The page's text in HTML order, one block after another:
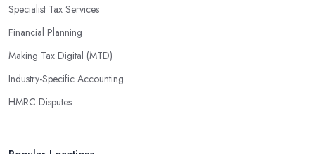
Specialist Tax Services
Financial Planning
Making Tax Digital (MTD)
Industry-Specific Accounting
HMRC Disputes